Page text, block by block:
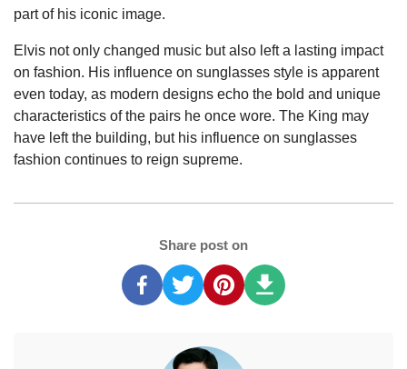
part of his iconic image.
Elvis not only changed music but also left a lasting impact
on fashion. His influence on sunglasses style is apparent
even today, as modern designs echo the bold and unique
characteristics of the pairs he once wore. The King may
have left the building, but his influence on sunglasses
fashion continues to reign supreme.
Share post on